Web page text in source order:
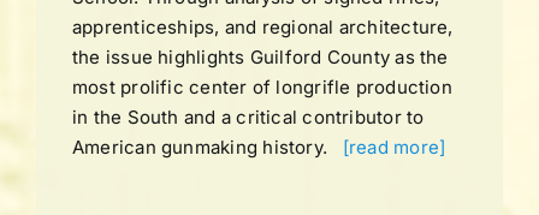
apprenticeships, and regional architecture,
the issue highlights Guilford County as the
most prolific center of longrifle production
in the South and a critical contributor to
American gunmaking history. [read more]